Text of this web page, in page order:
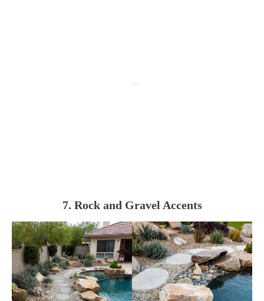
7. Rock and Gravel Accents